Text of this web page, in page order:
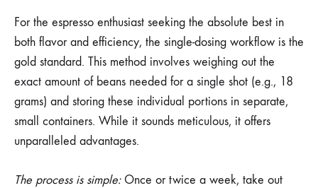
For the espresso enthusiast seeking the absolute best in
both flavor and efficiency, the single-dosing workflow is the
gold standard. This method involves weighing out the
exact amount of beans needed for a single shot (e.g., 18
grams) and storing these individual portions in separate,
small containers. While it sounds meticulous, it offers
unparalleled advantages.
The process is simple:Once or twice a week, take out